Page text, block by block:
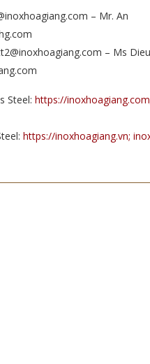
– Mr. An
– Ms Dieu
Steel: https://
https://inoxhoagiang.vn;